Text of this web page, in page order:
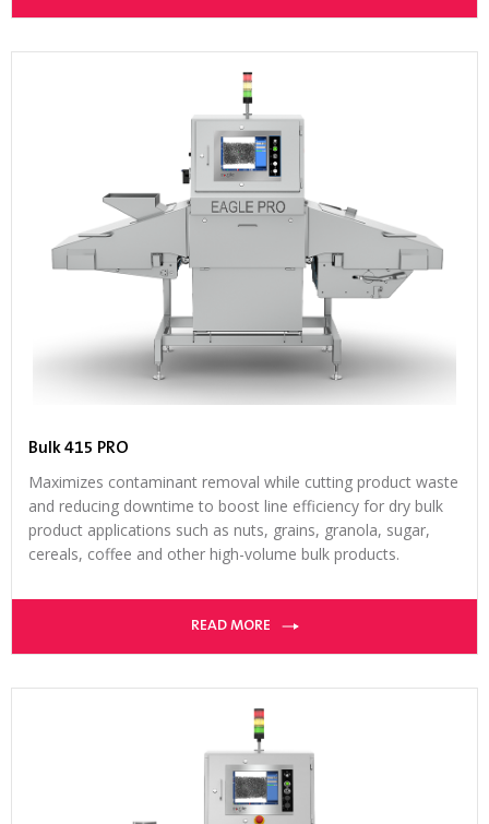
Bulk 415 PRO
Maximizes contaminant removal while cutting product waste
and reducing downtime to boost line efficiency for dry bulk
product applications such as nuts, grains, granola, sugar,
cereals, coffee and other high-volume bulk products.
READ MORE